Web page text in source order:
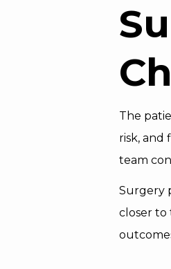
The
risk, and
team
Surgery
closer to